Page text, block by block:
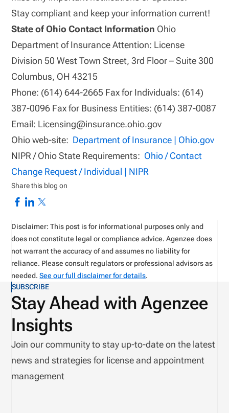
Stay compliant and keep your information current!
State of Ohio Contact Information Ohio
Department of Insurance Attention: License
Division 50 West Town Street, 3rd Floor – Suite 300
Columbus, OH 43215
Phone: (614) 644-2665 Fax for Individuals: (614)
387-0096 Fax for Business Entities: (614) 387-0087
Email: Licensing@insurance.ohio.gov
Ohio web-site: Department of Insurance | Ohio.gov
NIPR / Ohio State Requirements: Ohio / Contact
Change Request / Individual | NIPR
Share this blog on
Disclaimer: This post is for informational purposes only and
does not constitute legal or compliance advice. Agenzee does
not warrant the accuracy of and assumes no liability for
reliance. Please consult regulators or professional advisors as
needed.See our full disclaimer for details.
SUBSCRIBE
Stay Ahead with Agenzee
Insights
Join our community to stay up-to-date on the latest
news and strategies for license and appointment
management